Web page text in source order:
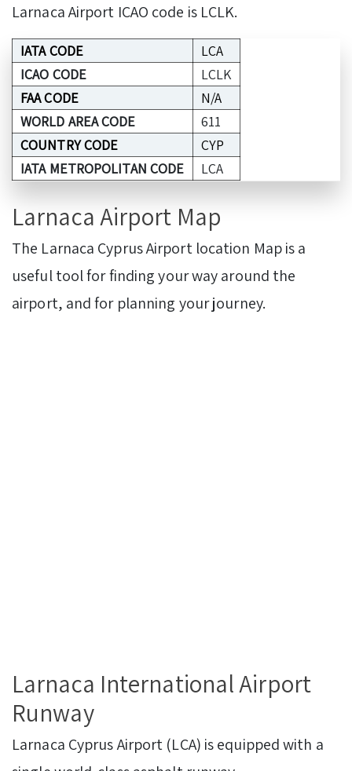
Larnaca Airport ICAO code is LCLK.
IATA CODE
LCA
ICAO CODE
LCLK
FAA CODE
N/A
WORLD AREA CODE
611
COUNTRY CODE
CYP
IATA METROPOLITAN CODE
LCA
Larnaca Airport Map
The Larnaca Cyprus Airport location Map is a
useful tool for finding your way around the
airport, and for planning your journey.
Larnaca International Airport
Runway
Larnaca Cyprus Airport (LCA) is equipped with a